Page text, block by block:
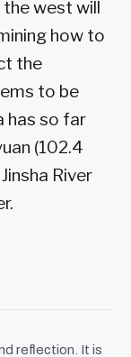
west will
how to
the
to be
has so far
(102.4
River
reflection. It is